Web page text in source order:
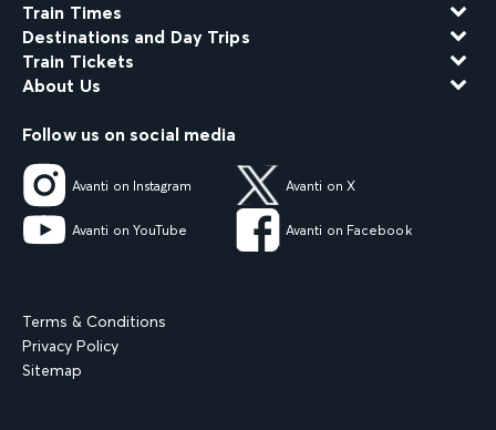
Train Times
Destinations and Day Trips
Train Tickets
About Us
Follow us on social media
Avanti on Instagram Avanti on X
Avanti on YouTube Avanti on Facebook
Terms & Conditions
Privacy Policy
Sitemap